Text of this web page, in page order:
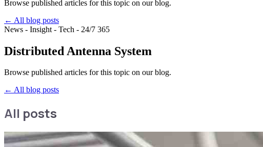
Browse published articles for this topic on our blog.
← All blog posts
News - Insight - Tech - 24/7 365
Distributed Antenna System
Browse published articles for this topic on our blog.
← All blog posts
All posts